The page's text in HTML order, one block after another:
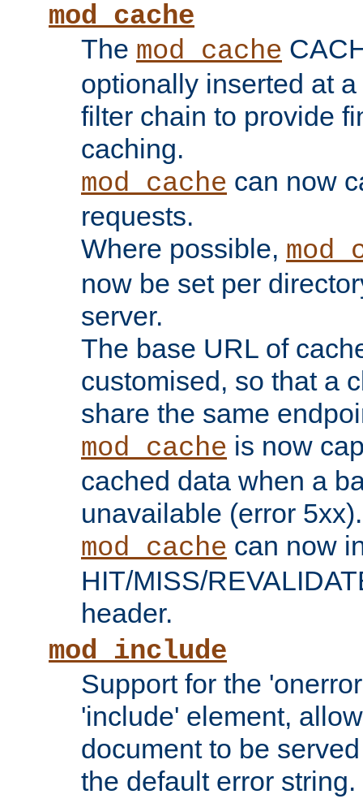
mod_cache
The mod_cache
optionally inserted at
filter chain to provide
caching.
mod_cache can now
requests.
Where possible,
now be set per
server.
The base URL of
customised, so that a
share the same
mod_cache is now
cached data when a
unavailable (error 5xx).
mod_cache can now
HIT/MISS/
header.
mod_include
Support for the
'include' element,
document to be
the default error string.